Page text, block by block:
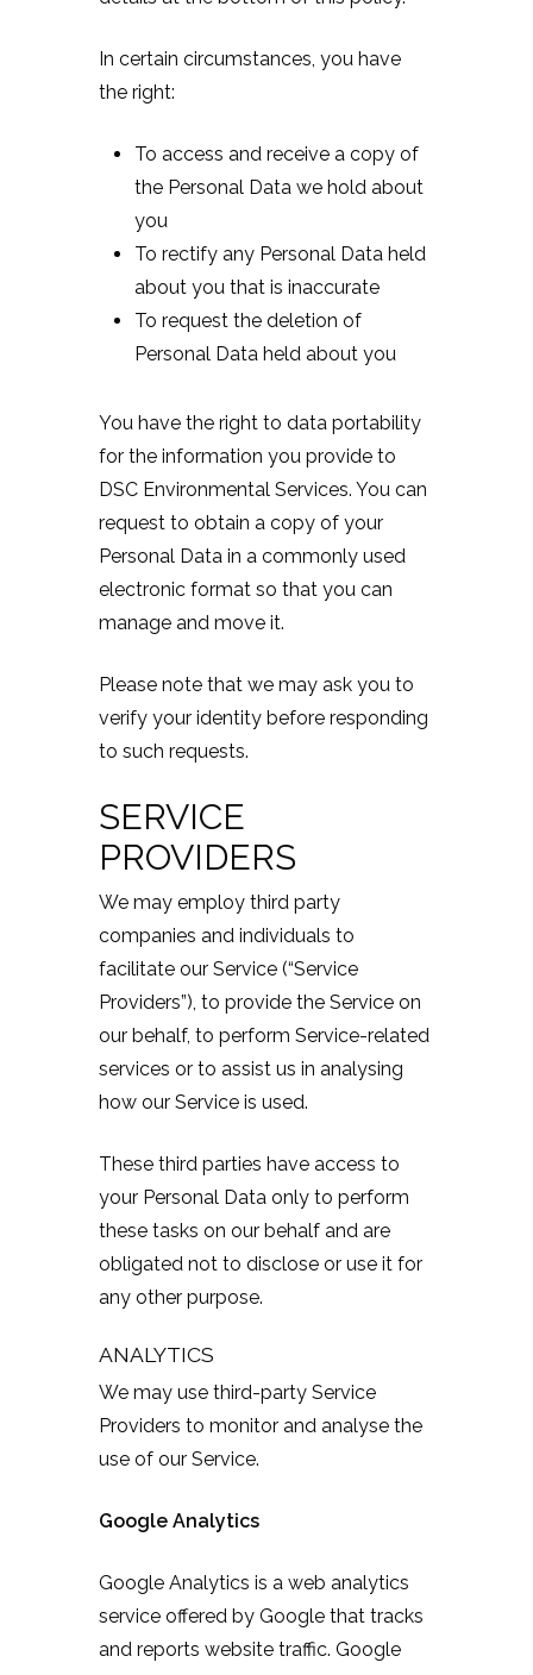
In certain circumstances, you have
the right:
To access and receive a copy of
the Personal Data we hold about
you
To rectify any Personal Data held
about you that is inaccurate
To request the deletion of
Personal Data held about you
You have the right to data portability
for the information you provide to
DSC Environmental Services. You can
request to obtain a copy of your
Personal Data in a commonly used
electronic format so that you can
manage and move it.
Please note that we may ask you to
verify your identity before responding
to such requests.
SERVICE
PROVIDERS
We may employ third party
companies and individuals to
facilitate our Service (“Service
Providers”), to provide the Service on
our behalf, to perform Service-related
services or to assist us in analysing
how our Service is used.
These third parties have access to
your Personal Data only to perform
these tasks on our behalf and are
obligated not to disclose or use it for
any other purpose.
ANALYTICS
We may use third-party Service
Providers to monitor and analyse the
use of our Service.
Google Analytics
Google Analytics is a web analytics
service offered by Google that tracks
and reports website traffic. Google